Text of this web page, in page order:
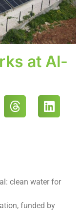
at Al-
clean water for
funded by